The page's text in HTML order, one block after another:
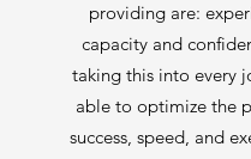
providing are:
capacity and
taking this into every
able to optimize the
success, speed, and